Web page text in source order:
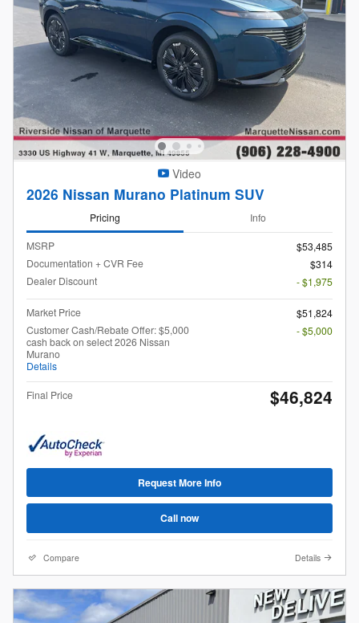
Video
2026 Nissan Murano Platinum SUV
Pricing Info
MSRP
$53,485
Documentation + CVR Fee
$314
Dealer Discount
- $1,975
Market Price
$51,824
Customer Cash/Rebate Offer: $5,000
cash back on select 2026 Nissan
Murano
Details
- $5,000
Final Price $46,824
Request More Info
Call now
Compare Details